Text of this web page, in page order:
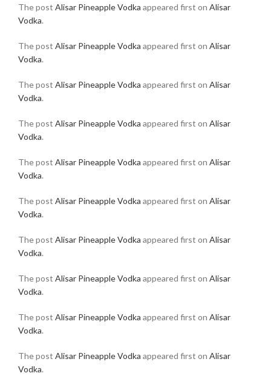
The post Alisar Pineapple Vodka appeared first on Alisar
Vodka.
The post Alisar Pineapple Vodka appeared first on Alisar
Vodka.
The post Alisar Pineapple Vodka appeared first on Alisar
Vodka.
The post Alisar Pineapple Vodka appeared first on Alisar
Vodka.
The post Alisar Pineapple Vodka appeared first on Alisar
Vodka.
The post Alisar Pineapple Vodka appeared first on Alisar
Vodka.
The post Alisar Pineapple Vodka appeared first on Alisar
Vodka.
The post Alisar Pineapple Vodka appeared first on Alisar
Vodka.
The post Alisar Pineapple Vodka appeared first on Alisar
Vodka.
The post Alisar Pineapple Vodka appeared first on Alisar
Vodka.